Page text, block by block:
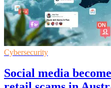
Cybersecurity
Social media